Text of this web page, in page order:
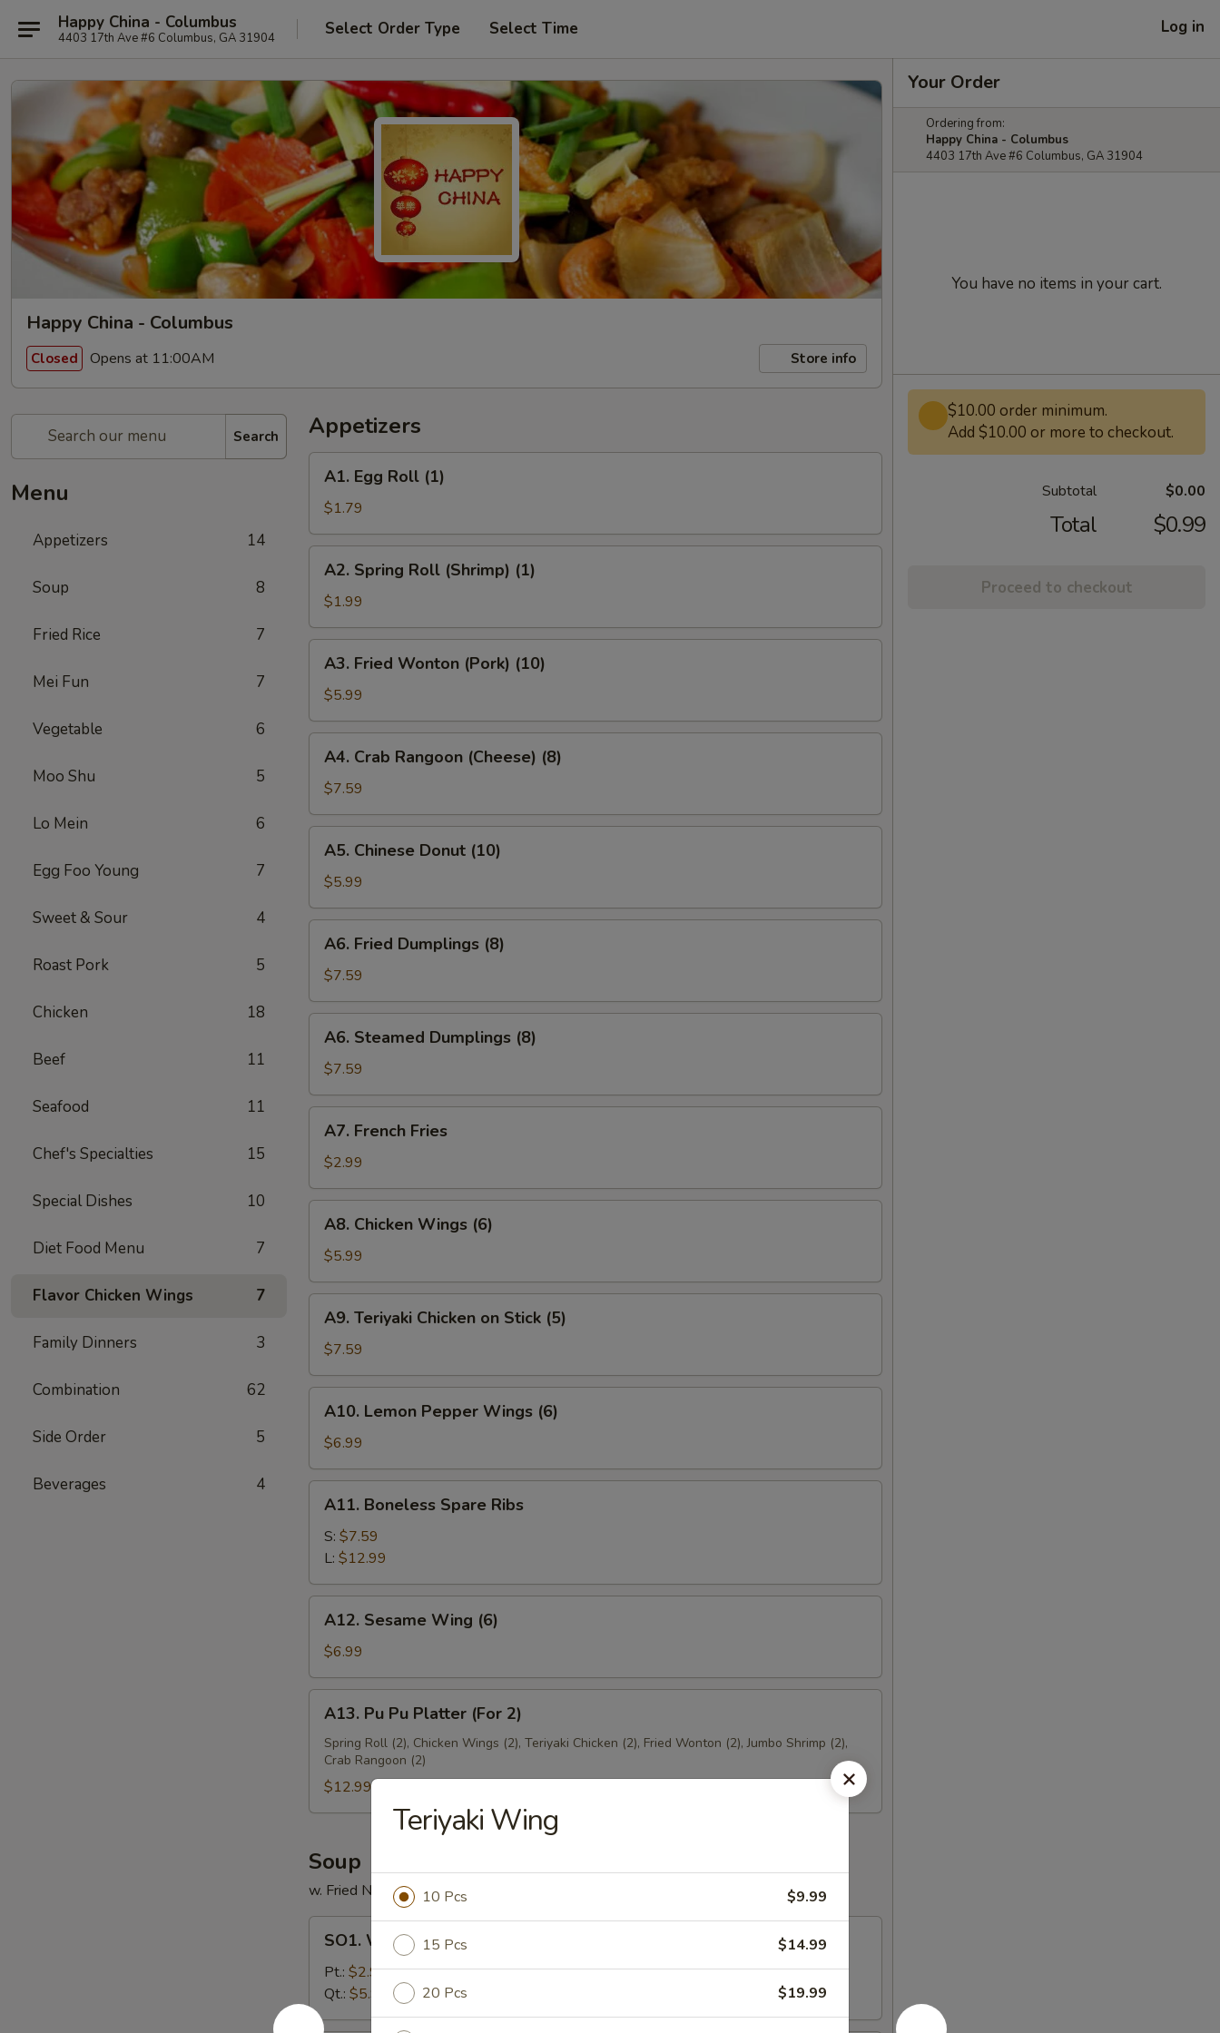
Happy China - Columbus
4403 17th Ave #6 Columbus, GA 31904 Select Order Type Select Time Log in
Happy China - Columbus
Closed Opens at 11:00AM Store info
Search
Menu
Appetizers 14
Soup 8
Fried Rice 7
Mei Fun 7
Vegetable 6
Moo Shu 5
Lo Mein 6
Egg Foo Young 7
Sweet & Sour 4
Roast Pork 5
Chicken 18
Beef 11
Seafood 11
Chef's Specialties 15
Special Dishes 10
Diet Food Menu 7
Flavor Chicken Wings 7
Family Dinners 3
Combination 62
Side Order 5
Beverages 4
Appetizers
Egg
Roll
(1)
A1. Egg Roll (1)
$1.79
Spring
Roll
(Shrimp)
(1)
A2. Spring Roll (Shrimp) (1)
$1.99
Fried
Wonton
(Pork)
(10)
A3. Fried Wonton (Pork) (10)
$5.99
Crab
Rangoon
(Cheese)
(8)
A4. Crab Rangoon (Cheese) (8)
$7.59
Chinese
Donut
(10)
A5. Chinese Donut (10)
$5.99
Fried
Dumplings
(8)
A6. Fried Dumplings (8)
$7.59
Steamed
Dumplings
(8)
A6. Steamed Dumplings (8)
$7.59
French
Fries
A7. French Fries
$2.99
Chicken
Wings
(6)
A8. Chicken Wings (6)
$5.99
Teriyaki
Chicken
on
Stick
(5)
A9. Teriyaki Chicken on Stick (5)
$7.59
Lemon
Pepper
Wings
(6)
A10. Lemon Pepper Wings (6)
$6.99
Boneless
Spare
Ribs
A11. Boneless Spare Ribs
S: $7.59
L: $12.99
Sesame
Wing
(6)
A12. Sesame Wing (6)
$6.99
Pu
Pu
Platter
(For
2)
A13. Pu Pu Platter (For 2)
Spring Roll (2), Chicken Wings (2), Teriyaki Chicken (2), Fried Wonton (2), Jumbo Shrimp (2),
Crab Rangoon (2)
$12.99
Soup
w. Fried Noodles
Wonton
Soup
SO1. Wonton Soup
Pt.: $2.99
Qt.: $5.99
Your Order
Ordering from:
Happy China - Columbus
4403 17th Ave #6 Columbus, GA 31904
You have no items in your cart.
$10.00 order minimum.
Add $10.00 or more to checkout.
Subtotal $0.00
Total $0.99
Proceed to checkout
Teriyaki Wing
10 Pcs $9.99
15 Pcs $14.99
20 Pcs $19.99